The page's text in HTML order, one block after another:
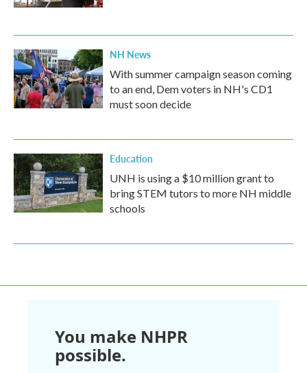
NH News
With summer campaign season coming
to an end, Dem voters in NH's CD1
must soon decide
Education
UNH is using a $10 million grant to
bring STEM tutors to more NH middle
schools
You make NHPR
possible.